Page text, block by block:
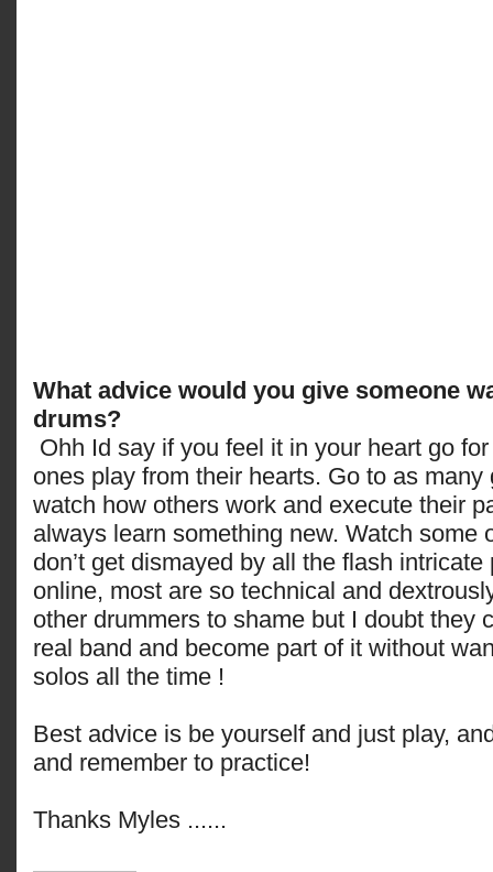
What advice would you give someone
drums?
Ohh Id say if you feel it in your heart go
ones play from their hearts. Go to as
watch how others work and execute their
always learn something new. Watch some
don’t get dismayed by all the flash intricate
online, most are so technical and
other drummers to shame but I doubt they
real band and become part of it without
solos all the time !
Best advice is be yourself and just play,
and remember to practice!
Thanks Myles ......